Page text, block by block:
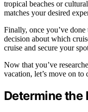
tropical beaches or
matches your desired
Finally, once you’ve
decision about which
cruise and secure your
Now that you’ve
vacation, let’s move on
Determine the